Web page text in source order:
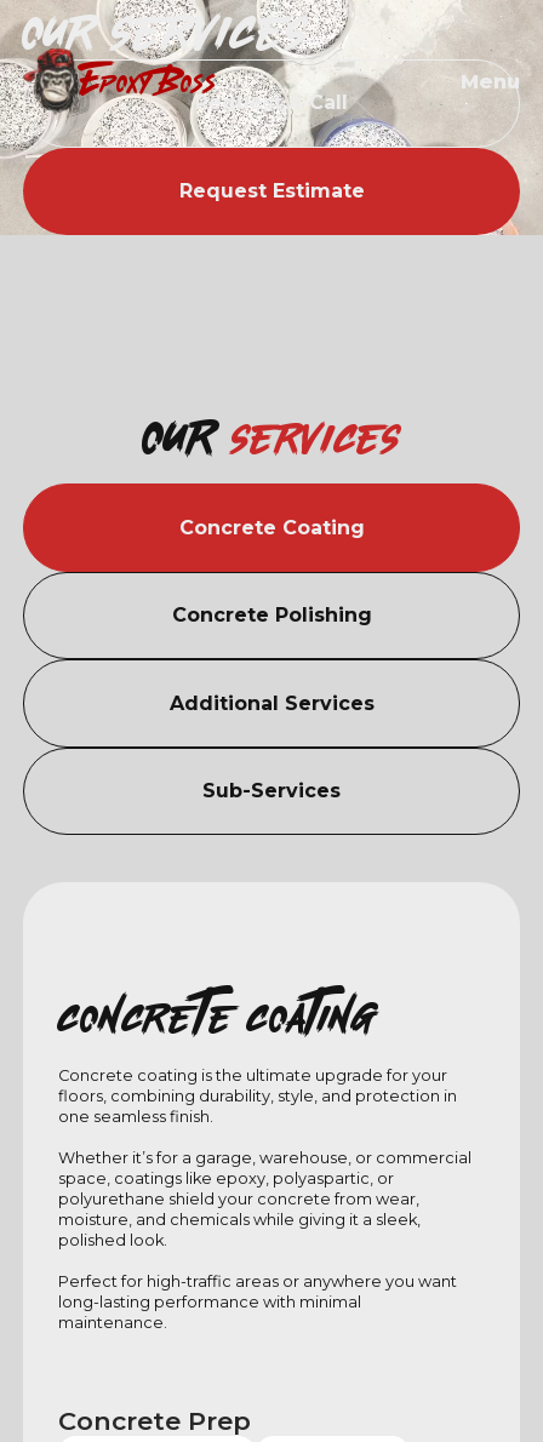
EPOXY BOSS Menu
Our services
Request A Call
Request Estimate
Ourservices
Concrete Coating
Concrete Polishing
Additional Services
Sub-Services
Concrete coating
Concrete coating is the ultimate upgrade for your
floors, combining durability, style, and protection in
one seamless finish.
Whether it’s for a garage, warehouse, or commercial
space, coatings like epoxy, polyaspartic, or
polyurethane shield your concrete from wear,
moisture, and chemicals while giving it a sleek,
polished look.
Perfect for high-traffic areas or anywhere you want
long-lasting performance with minimal
maintenance.
Concrete Prep